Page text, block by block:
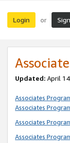
Login or
Updated: April
Associates
Associates
Associates
Associates